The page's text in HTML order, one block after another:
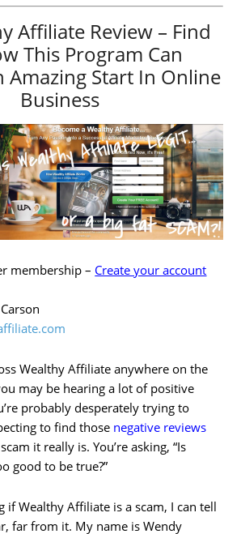
Affiliate Review – Find
This Program Can
Amazing Start In Online
Business
membership – Create your account
Wealthy Affiliate anywhere on the
may be hearing a lot of positive
probably desperately trying to
to find those negative reviews
it really is. You’re asking, “Is
good to be true?”
if Wealthy Affiliate is a scam, I can tell
far from it. My name is Wendy